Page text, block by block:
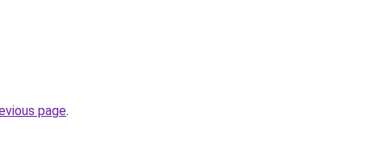
page.